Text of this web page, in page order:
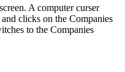
A computer curser
clicks on the Companies
to the Companies